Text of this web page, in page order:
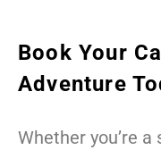
Book Your
Adventure
Whether you’re